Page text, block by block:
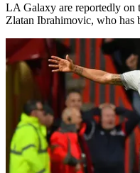
LA Galaxy are reportedly on
Zlatan Ibrahimovic, who has